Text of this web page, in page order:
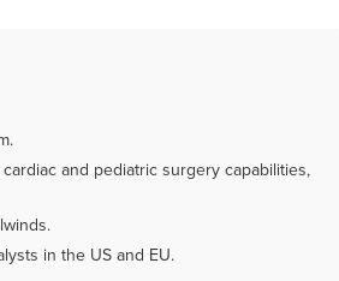
and pediatric surgery capabilities,
in the US and EU.